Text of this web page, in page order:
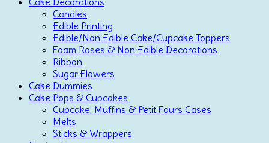
Candles
Edible Printing
Edible/Non Edible Cake/Cupcake Toppers
Foam Roses & Non Edible Decorations
Ribbon
Sugar Flowers
Cake Dummies
Cake Pops & Cupcakes
Cupcake, Muffins & Petit Fours Cases
Melts
Sticks & Wrappers